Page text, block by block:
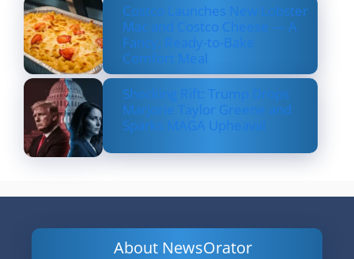
Costco Launches New Lobster
Mac and Costco Cheese — A
Fancy, Ready-to-Bake
Comfort Meal
Shocking Rift: Trump Drops
Marjorie Taylor Greene and
Sparks MAGA Upheaval
About NewsOrator